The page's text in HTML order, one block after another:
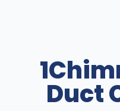
Duct